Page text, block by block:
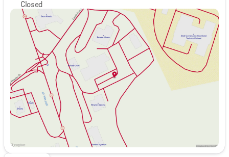
Closed
Sunday
Closed
Monday
9:00am - 8:00pm
Tuesday
9:00am - 8:00pm
Wednesday
9:00am - 8:00pm
Thursday
9:00am - 8:00pm
Friday
9:00am - 6:00pm
Saturday
9:00am - 5:00pm